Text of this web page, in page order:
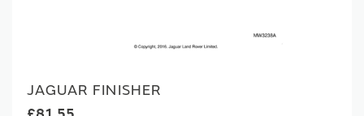
JAGUAR FINISHER